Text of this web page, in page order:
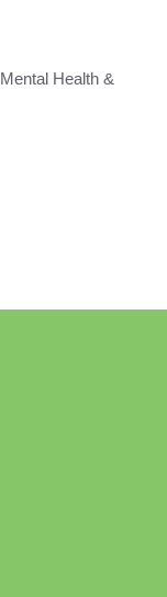
Mental Health &